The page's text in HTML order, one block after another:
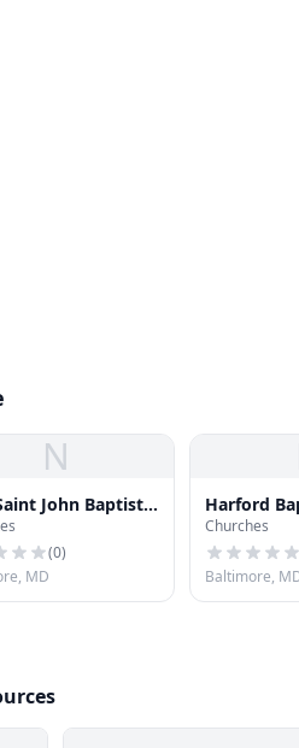
N
John Baptist
(0)
MD
Harford
Churches
Baltimore,